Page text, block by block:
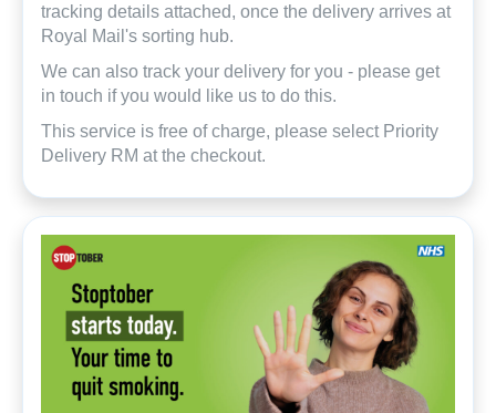
tracking details attached, once the delivery arrives at
Royal Mail's sorting hub.
We can also track your delivery for you - please get
in touch if you would like us to do this.
This service is free of charge, please select Priority
Delivery RM at the checkout.